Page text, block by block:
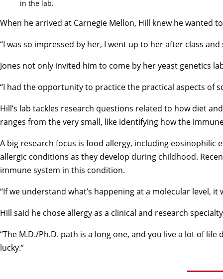
in the lab.
When he arrived at Carnegie Mellon, Hill knew he wanted
“I was so impressed by her, I went up to her after class
Jones not only invited him to come by her yeast genetics
“I had the opportunity to practice the practical aspects of
Hill’s lab tackles research questions related to how diet
ranges from the very small, like identifying how the
A big research focus is food allergy, including eosinophilic
allergic conditions as they develop during childhood.
immune system in this condition.
“If we understand what’s happening at a molecular level,
Hill said he chose allergy as a clinical and research
“The M.D./Ph.D. path is a long one, and you live a lot of
lucky.”